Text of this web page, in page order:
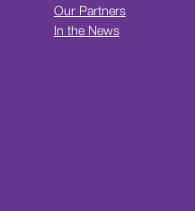
Our Partners
In the News